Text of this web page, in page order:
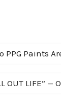
Paints
OUT LIFE” —